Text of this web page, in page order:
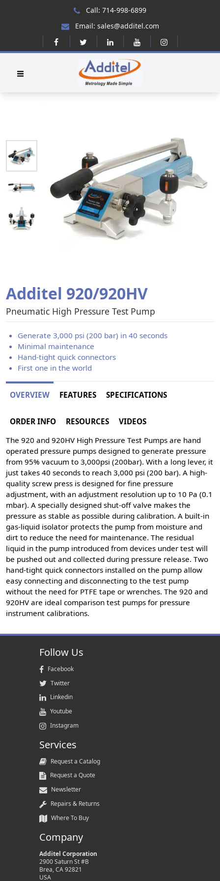
Call: 714-998-6899
Email: sales@additel.com
Additel 920/920HV
Pneumatic High Pressure Test Pump
Generate 3,000 psi (200 bar) in 40 seconds
Minimal maintenance
Hand-tight quick connectors
First one in the world
OVERVIEW FEATURES SPECIFICATIONS
ORDER INFO RESOURCES
VIDEOS
The 920 and 920HV High Pressure Test Pumps are hand
operated pressure pumps designed to generate pressure
from 95% vacuum to 3,000psi (200bar). With a long lever, it
just takes 40 seconds to reach 3,000 psi (200 bar). A high-
quality screw press is designed for fine pressure
adjustment, with an adjustment resolution up to 10 Pa (0.1
mbar). A specially designed shut-off valve makes the
pressure as stable as possible during calibration. A built-in
gas-liquid isolator protects the pump from moisture and
dirt to reduce the need for maintenance. The residual
liquid in the pump introduced from devices under test will
be pushed out and collected during pressure release. Two
hand-tight quick connectors installed on the pump allow
easy connecting and disconnecting to the test pump
without the need for PTFE tape or wrenches. The 920 and
920HV are ideal comparison test pumps for pressure
instrument calibrations.
Follow Us
Facebook
Twitter
Linkedin
Youtube
Instagram
Services
Request a Catalog
Request a Quote
Newsletter
Repairs & Returns
Where To Buy
Company
Additel Corporation
2900 Saturn St #B
Brea, CA 92821
USA